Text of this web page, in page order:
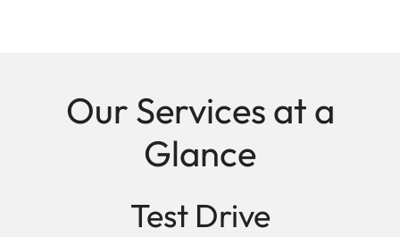
Our Services at a
Glance
Test Drive